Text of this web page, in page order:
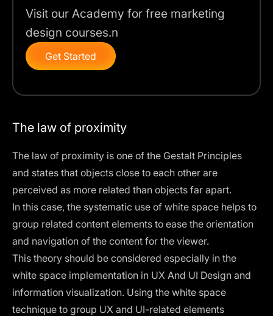
Visit our Academy for free marketing
design courses.n
Get Started
The law of proximity
The law of proximity is one of the Gestalt Principles
and states that objects close to each other are
perceived as more related than objects far apart.
In this case, the systematic use of white space helps to
group related content elements to ease the orientation
and navigation of the content for the viewer.
This theory should be considered especially in the
white space implementation in UX And UI Design and
information visualization. Using the white space
technique to group UX and UI-related elements